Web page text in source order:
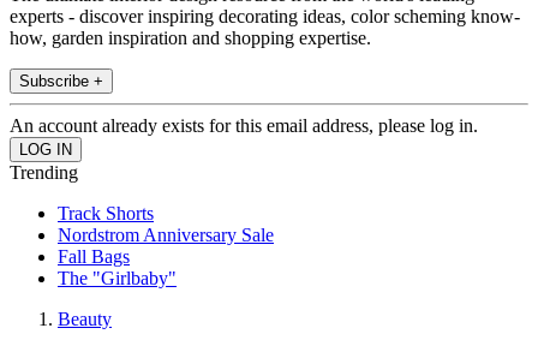
experts - discover inspiring decorating ideas, color scheming know-
how, garden inspiration and shopping expertise.
Subscribe +
An account already exists for this email address, please log in.
Trending
Track Shorts
Nordstrom Anniversary Sale
Fall Bags
The "Girlbaby"
Beauty